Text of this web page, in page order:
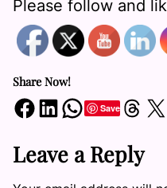
Please follow and
Share Now!
Share on Facebook Share on LinkedIn Share on WhatsApp SaveShare on Threads Share on X
Leave a Reply